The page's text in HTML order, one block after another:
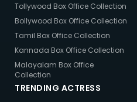
Tollywood Box Office Collection
Bollywood Box Office Collection
Tamil Box Office Collection
Kannada Box Office Collection
Malayalam Box Office
Collection
TRENDING ACTRESS